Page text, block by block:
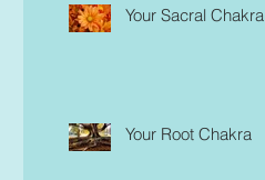
Your Sacral Chakra
Your Root Chakra